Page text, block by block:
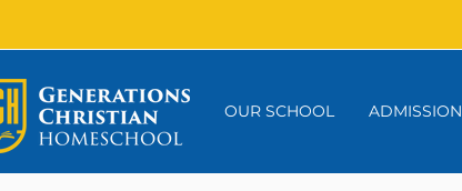
OUR SCHOOL